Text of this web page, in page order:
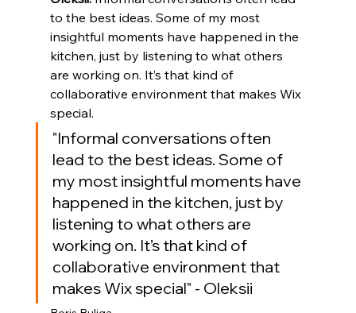
to the best ideas. Some of my most
insightful moments have happened in the
kitchen, just by listening to what others
are working on. It’s that kind of
collaborative environment that makes Wix
special.
"Informal conversations often
lead to the best ideas. Some of
my most insightful moments have
happened in the kitchen, just by
listening to what others are
working on. It’s that kind of
collaborative environment that
makes Wix special" - Oleksii